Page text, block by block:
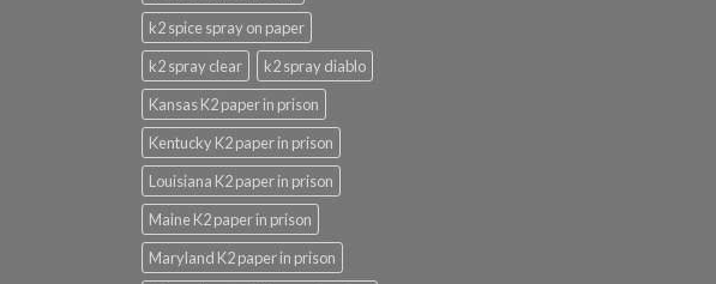
k2 spice spray on paper
k2 spray clear
k2 spray diablo
Kansas K2 paper in prison
Kentucky K2 paper in prison
Louisiana K2 paper in prison
Maine K2 paper in prison
Maryland K2 paper in prison